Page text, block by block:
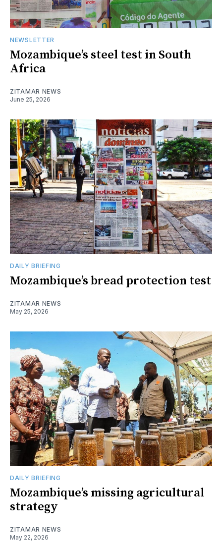
NEWSLETTER
Mozambique’s steel test in South
Africa
ZITAMAR NEWS
June 25, 2026
DAILY BRIEFING
Mozambique’s bread protection test
ZITAMAR NEWS
May 25, 2026
DAILY BRIEFING
Mozambique’s missing agricultural
strategy
ZITAMAR NEWS
May 22, 2026